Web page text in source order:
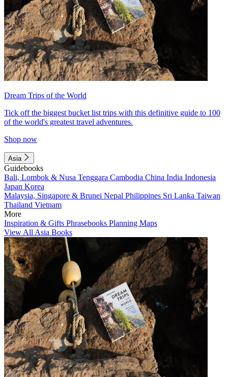
Dream Trips of the World
Tick off the biggest bucket list trips with this definitive guide to 100
of the world's greatest travel adventures.
Shop now
Asia
Guidebooks
Bali, Lombok & Nusa Tenggara Cambodia China India Indonesia
Japan Korea
Malaysia, Singapore & Brunei Nepal Philippines Sri Lanka Taiwan
Thailand Vietnam
More
Inspiration & Gifts Phrasebooks Planning Maps
View All Asia Books